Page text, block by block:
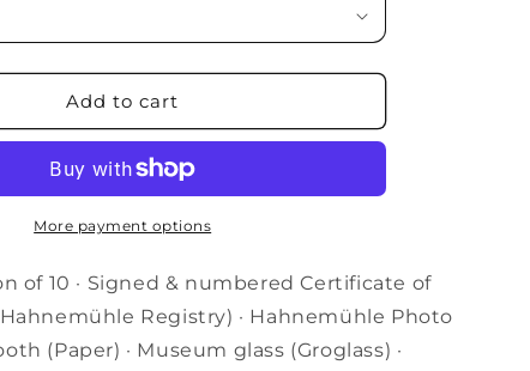
i
o
n
Add to cart
More payment options
of 10 · Signed & numbered Certificate of
Registry) · Hahnemühle Photo
(Paper) · Museum glass (Groglass) ·